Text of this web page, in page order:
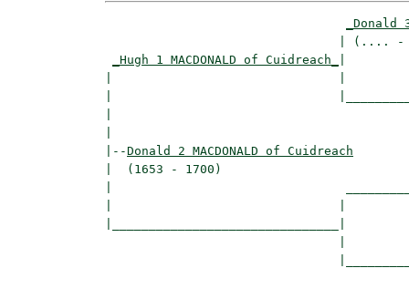
_Donald
_Hugh 1 MACDONALD of Cuidreach_
|--Donald 2 MACDONALD of Cuidreach
|  (1653 - 1700)